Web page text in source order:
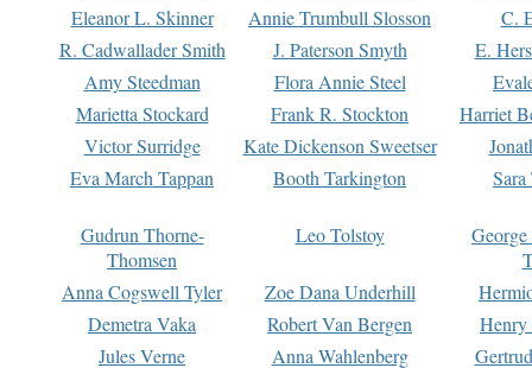
Eleanor L. Skinner
Annie Trumbull Slosson
C.
R. Cadwallader Smith
J. Paterson Smyth
E.
Amy Steedman
Flora Annie Steel
Marietta Stockard
Frank R. Stockton
Harriet
Victor Surridge
Kate Dickenson Sweetser
Eva March Tappan
Booth Tarkington Sara
Gudrun Thorne-
Thomsen
Leo Tolstoy
Anna Cogswell Tyler
Zoe Dana Underhill
Demetra Vaka
Robert Van Bergen
Jules Verne
Anna Wahlenberg